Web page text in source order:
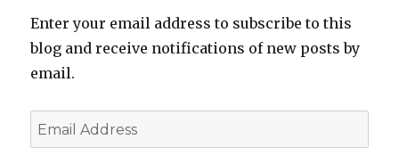
Enter your email address to subscribe to this
blog and receive notifications of new posts by
email.
Email
Address